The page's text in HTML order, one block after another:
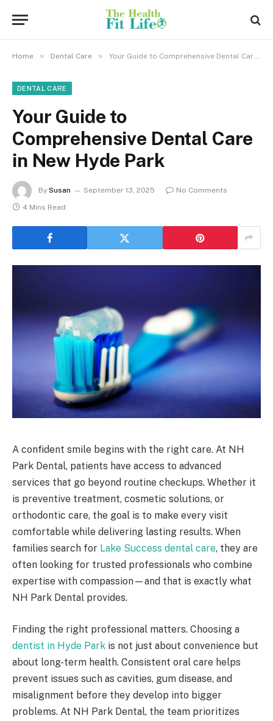
Home » Dental Care » Your Guide to Comprehensive Dental Care in New Hyde Park
DENTAL CARE
Your Guide to
Comprehensive Dental Care
in New Hyde Park
By Susan September 13, 2025
No Comments
4 Mins Read
A confident smile begins with the right care. At NH
Park Dental, patients have access to advanced
services that go beyond routine checkups. Whether it
is preventive treatment, cosmetic solutions, or
orthodontic care, the goal is to make every visit
comfortable while delivering lasting results. When
families search for Lake Success dental care, they are
often looking for trusted professionals who combine
expertise with compassion—and that is exactly what
NH Park Dental provides.
Finding the right professional matters. Choosing a
dentist in Hyde Park is not just about convenience but
about long-term health. Consistent oral care helps
prevent issues such as cavities, gum disease, and
misalignment before they develop into bigger
problems. At NH Park Dental, the team prioritizes